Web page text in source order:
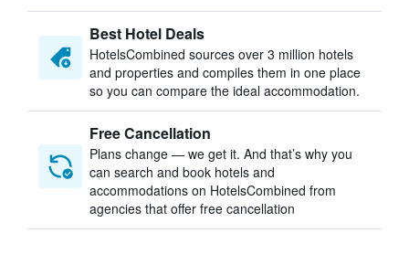
Best Hotel Deals
HotelsCombined sources over 3 million hotels
and properties and compiles them in one place
so you can compare the ideal accommodation.
Free Cancellation
Plans change — we get it. And that’s why you
can search and book hotels and
accommodations on HotelsCombined from
agencies that offer free cancellation